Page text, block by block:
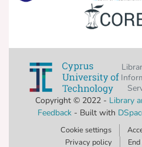
Copyright © 2022 - Library
Feedback- Built with
Cookie settings
Privacy policy